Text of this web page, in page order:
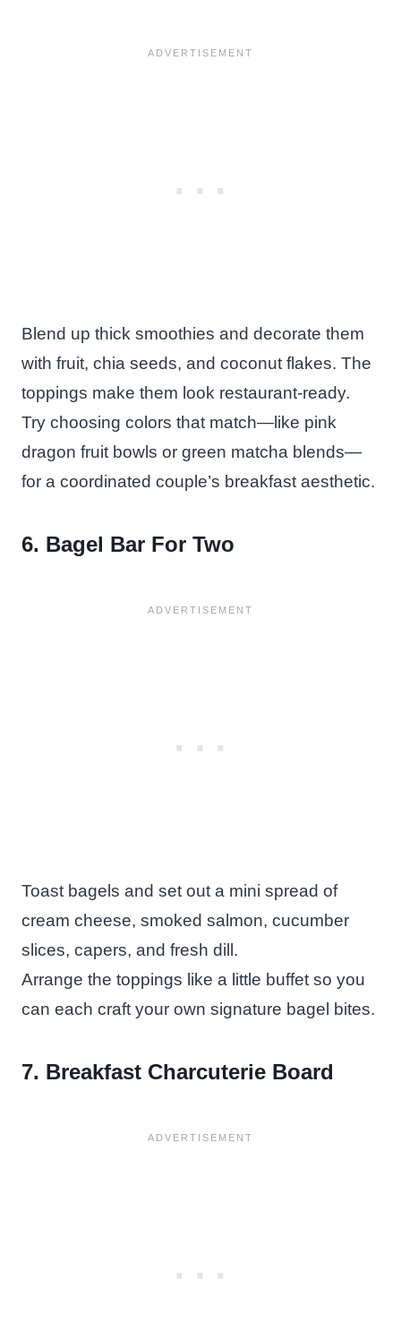
Blend up thick smoothies and decorate them
with fruit, chia seeds, and coconut flakes. The
toppings make them look restaurant-ready.
Try choosing colors that match—like pink
dragon fruit bowls or green matcha blends—
for a coordinated couple’s breakfast aesthetic.
6. Bagel Bar For Two
Toast bagels and set out a mini spread of
cream cheese, smoked salmon, cucumber
slices, capers, and fresh dill.
Arrange the toppings like a little buffet so you
can each craft your own signature bagel bites.
7. Breakfast Charcuterie Board